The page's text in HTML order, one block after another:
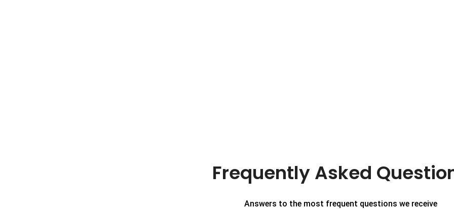
Frequently Asked
Answers to the most frequent questions we receive